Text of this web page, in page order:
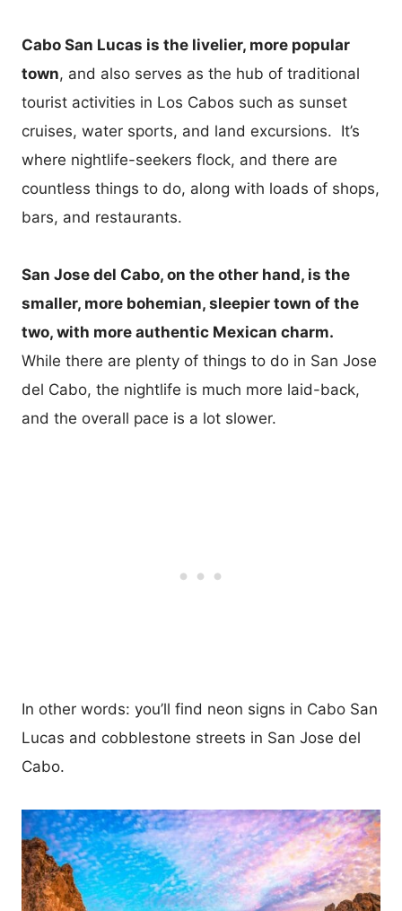
Cabo San Lucas is the livelier, more popular
town, and also serves as the hub of traditional
tourist activities in Los Cabos such as sunset
cruises, water sports, and land excursions. It’s
where nightlife-seekers flock, and there are
countless things to do, along with loads of shops,
bars, and restaurants.
San Jose del Cabo, on the other hand, is the
smaller, more bohemian, sleepier town of the
two, with more authentic Mexican charm.
While there are plenty of things to do in San Jose
del Cabo, the nightlife is much more laid-back,
and the overall pace is a lot slower.
In other words: you’ll find neon signs in Cabo San
Lucas and cobblestone streets in San Jose del
Cabo.